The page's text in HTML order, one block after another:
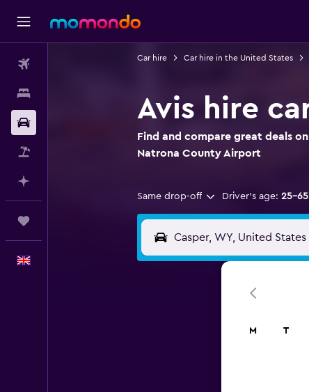
Car hire Car hire in the United States
Avis hire
Find and compare great deals
Natrona County Airport
Same drop-off Driver's age: 25-65
M T